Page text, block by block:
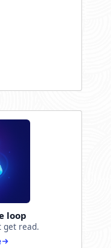
loop
get read.